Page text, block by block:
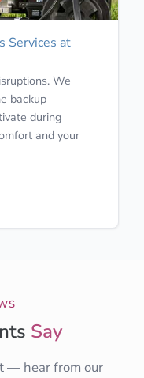
Services at
We
backup
during
and your
Say
— hear from our